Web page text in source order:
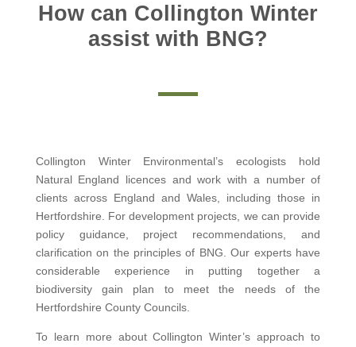
How can Collington Winter
assist with BNG?
Collington Winter Environmental’s ecologists hold
Natural England licences and work with a number of
clients across England and Wales, including those in
Hertfordshire. For development projects, we can provide
policy guidance, project recommendations, and
clarification on the principles of BNG. Our experts have
considerable experience in putting together a
biodiversity gain plan to meet the needs of the
Hertfordshire County Councils.
To learn more about Collington Winter’s approach to